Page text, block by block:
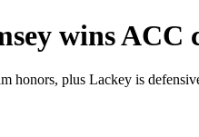
wins
honors, plus Lackey is